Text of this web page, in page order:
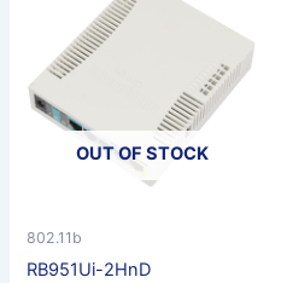
OUT OF STOCK
802.11b
RB951Ui-2HnD